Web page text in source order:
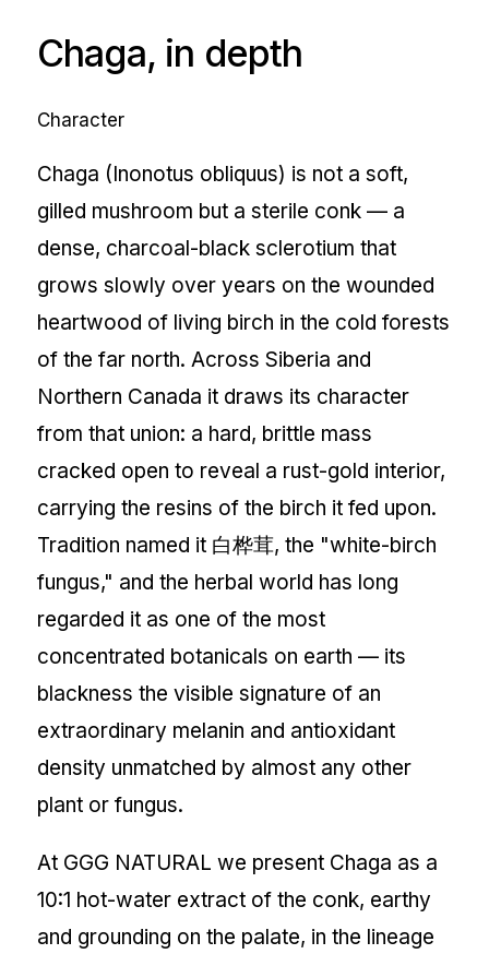
Chaga, in depth
Character
Chaga (Inonotus obliquus) is not a soft,
gilled mushroom but a sterile conk — a
dense, charcoal-black sclerotium that
grows slowly over years on the wounded
heartwood of living birch in the cold forests
of the far north. Across Siberia and
Northern Canada it draws its character
from that union: a hard, brittle mass
cracked open to reveal a rust-gold interior,
carrying the resins of the birch it fed upon.
Tradition named it 白桦茸, the "white-birch
fungus," and the herbal world has long
regarded it as one of the most
concentrated botanicals on earth — its
blackness the visible signature of an
extraordinary melanin and antioxidant
density unmatched by almost any other
plant or fungus.
At GGG NATURAL we present Chaga as a
10:1 hot-water extract of the conk, earthy
and grounding on the palate, in the lineage